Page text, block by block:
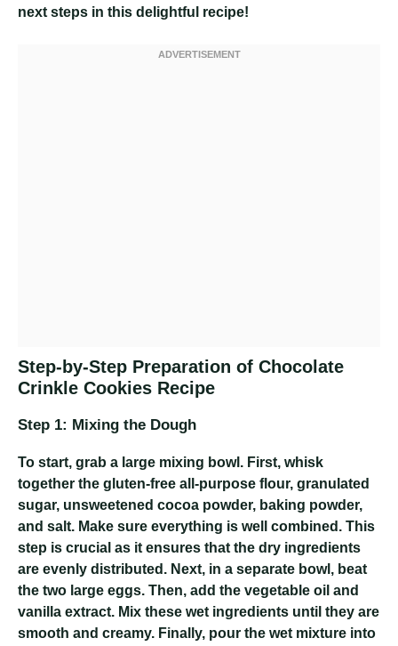
next steps in this delightful recipe!
Step-by-Step Preparation of Chocolate
Crinkle Cookies Recipe
Step 1: Mixing the Dough
To start, grab a large mixing bowl. First, whisk
together the gluten-free all-purpose flour, granulated
sugar, unsweetened cocoa powder, baking powder,
and salt. Make sure everything is well combined. This
step is crucial as it ensures that the dry ingredients
are evenly distributed. Next, in a separate bowl, beat
the two large eggs. Then, add the vegetable oil and
vanilla extract. Mix these wet ingredients until they are
smooth and creamy. Finally, pour the wet mixture into